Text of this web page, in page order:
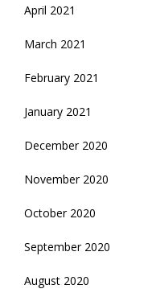
April 2021
March 2021
February 2021
January 2021
December 2020
November 2020
October 2020
September 2020
August 2020